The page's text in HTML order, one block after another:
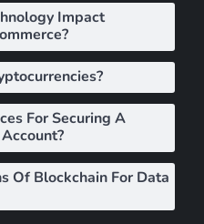
Impact
For Securing A
Of Blockchain For Data